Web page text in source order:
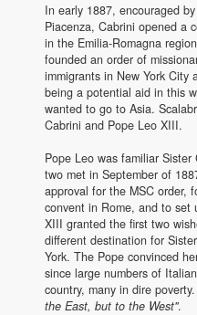
In early 1887, encouraged
Piacenza, Cabrini opened a
in the Emilia-Romagna
founded an order of
immigrants in New York City
being a potential aid in this
wanted to go to Asia.
Cabrini and Pope Leo XIII.
Pope Leo was familiar
two met in September of
approval for the MSC order,
convent in Rome, and to set
XIII granted the first two
different destination for
York. The Pope convinced
since large numbers of
country, many in dire
the East, but to the West".